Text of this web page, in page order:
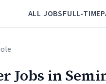
ALL JOBSFULL-TIME
Jobs in